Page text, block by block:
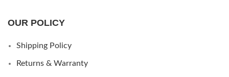
OUR POLICY
Shipping Policy
Returns & Warranty